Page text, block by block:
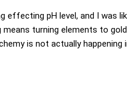
effecting pH level, and I was
turning elements to
is not actually